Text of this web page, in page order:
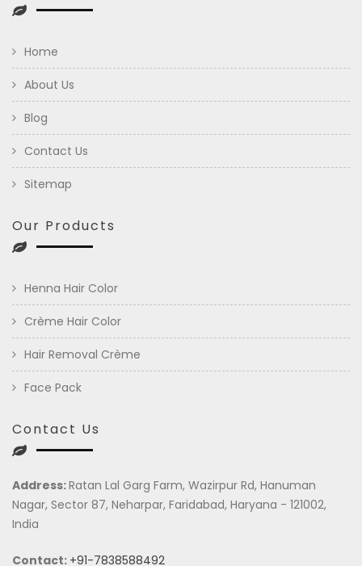
Home
About Us
Blog
Contact Us
Sitemap
Our Products
Henna Hair Color
Crème Hair Color
Hair Removal Crème
Face Pack
Contact Us
Address:Ratan Lal Garg Farm, Wazirpur Rd, Hanuman
Nagar, Sector 87, Neharpar, Faridabad, Haryana - 121002,
India
Contact: +91-7838588492